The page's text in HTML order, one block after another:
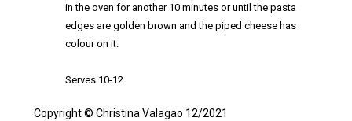
in the oven for another 10 minutes or until the pasta
edges are golden brown and the piped cheese has
colour on it.
Serves 10-12
Copyright © Christina Valagao 12/2021